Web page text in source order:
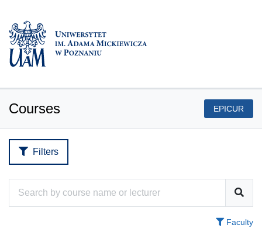
Courses EPICUR
Filters
Faculty